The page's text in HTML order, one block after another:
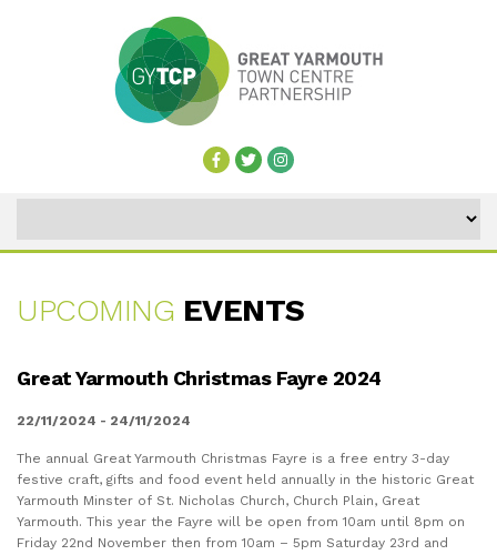
UPCOMING
EVENTS
UPCOMING EVENTS
Great Yarmouth Christmas Fayre 2024
22/11/2024 - 24/11/2024
The annual Great Yarmouth Christmas Fayre is a free entry 3-day
festive craft, gifts and food event held annually in the historic Great
Yarmouth Minster of St. Nicholas Church, Church Plain, Great
Yarmouth. This year the Fayre will be open from 10am until 8pm on
Friday 22nd November then from 10am – 5pm Saturday 23rd and